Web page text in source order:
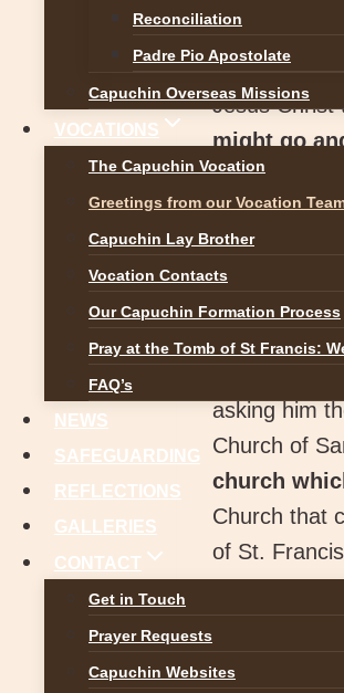
Reconciliation
Padre Pio Apostolate
Capuchin Overseas Missions
VOCATIONS
The Capuchin Vocation
Greetings from our Vocation
Capuchin Lay Brother
Vocation Contacts
Our Capuchin Formation Process
Pray at the Tomb of St Francis:
FAQ’s
NEWS
SAFEGUARDING
REFLECTIONS
GALLERIES
CONTACT
Get in Touch
Prayer Requests
Capuchin Websites
Jesus Christ
might go
Padua, St.
religious life
out the
doing
To discern
asking him
Church of
church
Church that
of St.
all your